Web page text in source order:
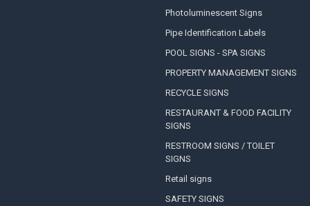
Photoluminescent Signs
Pipe Identification Labels
POOL SIGNS - SPA SIGNS
PROPERTY MANAGEMENT SIGNS
RECYCLE SIGNS
RESTAURANT & FOOD FACILITY
SIGNS
RESTROOM SIGNS / TOILET
SIGNS
Retail signs
SAFETY SIGNS